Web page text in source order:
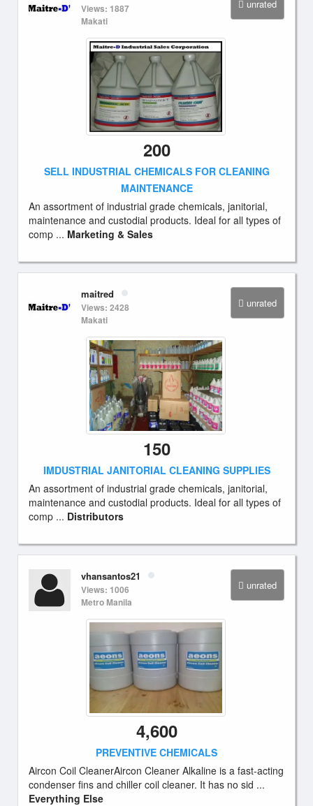
unrated
Views: 1887
Makati
200
SELL INDUSTRIAL CHEMICALS FOR CLEANING
MAINTENANCE
An assortment of industrial grade chemicals, janitorial,
maintenance and custodial products. Ideal for all types of
comp ... Marketing & Sales
unrated
maitred
Views: 2428
Makati
150
IMDUSTRIAL JANITORIAL CLEANING SUPPLIES
An assortment of industrial grade chemicals, janitorial,
maintenance and custodial products. Ideal for all types of
comp ... Distributors
unrated
vhansantos21
Views: 1006
Metro Manila
4,600
PREVENTIVE CHEMICALS
Aircon Coil CleanerAircon Cleaner Alkaline is a fast-acting
condenser fins and chiller coil cleaner. It has no sid ...
Everything Else